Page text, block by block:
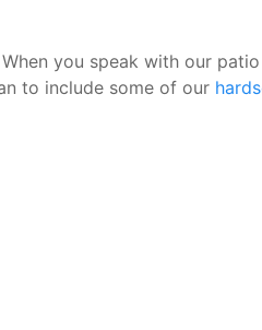
When you speak with our
to include some of our